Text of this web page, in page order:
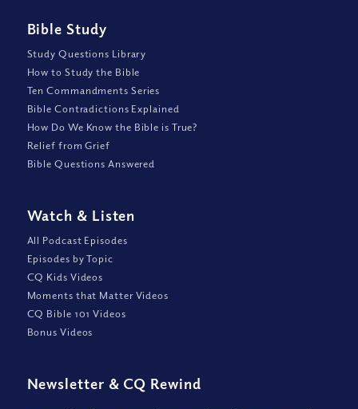
Bible Study
Study Questions Library
How to Study the Bible
Ten Commandments Series
Bible Contradictions Explained
How Do We Know the Bible is True?
Relief from Grief
Bible Questions Answered
Watch & Listen
All Podcast Episodes
Episodes by Topic
CQ Kids Videos
Moments that Matter Videos
CQ Bible 101 Videos
Bonus Videos
Newsletter & CQ Rewind